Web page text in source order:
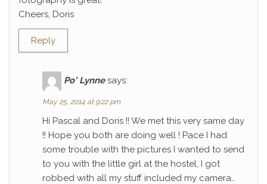
Cheers, Doris
Reply
Po' Lynne says:
May 25, 2014 at 9:22 pm
Hi Pascal and Doris !! We met this very same day
!! Hope you both are doing well ! Pace I had
some trouble with the pictures I wanted to send
to you with the little girl at the hostel, I got
robbed with all my stuff included my camera…